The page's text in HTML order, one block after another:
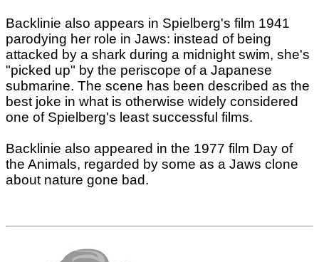
Backlinie also appears in Spielberg's film 1941
parodying her role in Jaws: instead of being
attacked by a shark during a midnight swim, she's
"picked up" by the periscope of a Japanese
submarine. The scene has been described as the
best joke in what is otherwise widely considered
one of Spielberg's least successful films.
Backlinie also appeared in the 1977 film Day of
the Animals, regarded by some as a Jaws clone
about nature gone bad.